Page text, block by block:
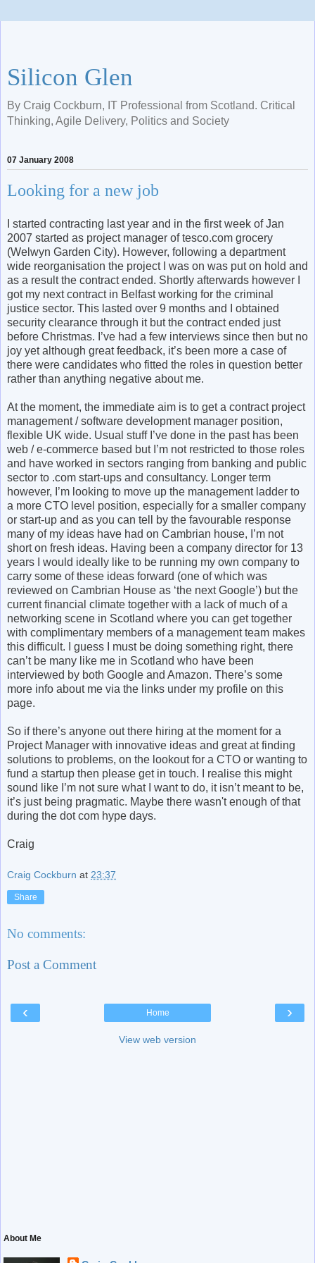
Silicon Glen
By Craig Cockburn, IT Professional from Scotland. Critical
Thinking, Agile Delivery, Politics and Society
07 January 2008
Looking for a new job
I started contracting last year and in the first week of Jan
2007 started as project manager of tesco.com grocery
(Welwyn Garden City). However, following a department
wide reorganisation the project I was on was put on hold and
as a result the contract ended. Shortly afterwards however I
got my next contract in Belfast working for the criminal
justice sector. This lasted over 9 months and I obtained
security clearance through it but the contract ended just
before Christmas. I’ve had a few interviews since then but no
joy yet although great feedback, it’s been more a case of
there were candidates who fitted the roles in question better
rather than anything negative about me.
At the moment, the immediate aim is to get a contract project
management / software development manager position,
flexible UK wide. Usual stuff I’ve done in the past has been
web / e-commerce based but I’m not restricted to those roles
and have worked in sectors ranging from banking and public
sector to .com start-ups and consultancy. Longer term
however, I’m looking to move up the management ladder to
a more CTO level position, especially for a smaller company
or start-up and as you can tell by the favourable response
many of my ideas have had on Cambrian house, I’m not
short on fresh ideas. Having been a company director for 13
years I would ideally like to be running my own company to
carry some of these ideas forward (one of which was
reviewed on Cambrian House as ‘the next Google’) but the
current financial climate together with a lack of much of a
networking scene in Scotland where you can get together
with complimentary members of a management team makes
this difficult. I guess I must be doing something right, there
can’t be many like me in Scotland who have been
interviewed by both Google and Amazon. There’s some
more info about me via the links under my profile on this
page.
So if there’s anyone out there hiring at the moment for a
Project Manager with innovative ideas and great at finding
solutions to problems, on the lookout for a CTO or wanting to
fund a startup then please get in touch. I realise this might
sound like I’m not sure what I want to do, it isn’t meant to be,
it’s just being pragmatic. Maybe there wasn't enough of that
during the dot com hype days.
Craig
Craig Cockburn at 23:37
Share
No comments:
Post a Comment
‹ ›
Home
View web version
About Me